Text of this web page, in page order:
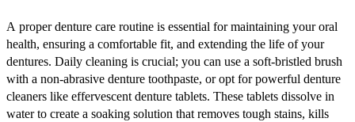
A proper denture care routine is essential for maintaining your oral
health, ensuring a comfortable fit, and extending the life of your
dentures. Daily cleaning is crucial; you can use a soft-bristled brush
with a non-abrasive denture toothpaste, or opt for powerful denture
cleaners like effervescent denture tablets. These tablets dissolve in
water to create a soaking solution that removes tough stains, kills